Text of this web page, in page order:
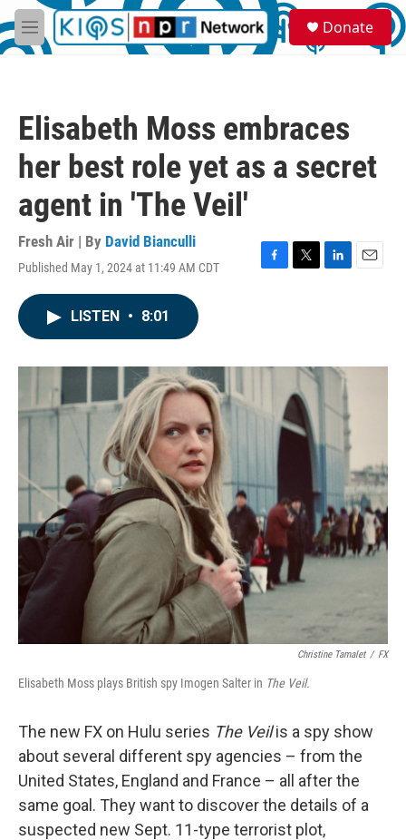
Skip to main content
M
e
S
e
a
Donate
Elisabeth Moss embraces
her best role yet as a secret
agent in 'The Veil'
Fresh Air | By David Bianculli
Published May 1, 2024 at 11:49 AM CDT
F
o
T
r
L
I
E
LISTEN • 8:01
Christine Tamalet / FX
Elisabeth Moss plays British spy Imogen Salter in The Veil.
The new FX on Hulu series The Veilis a spy show
about several different spy agencies – from the
United States, England and France – all after the
same goal. They want to discover the details of a
suspected new Sept. 11-type terrorist plot,